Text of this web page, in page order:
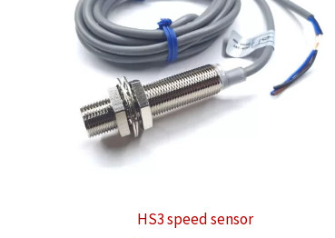
HS3 speed sensor